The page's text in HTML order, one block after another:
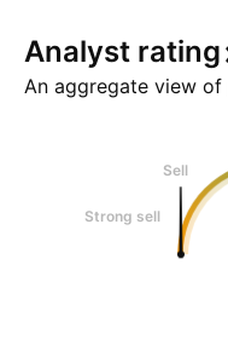
Analyst rating
An aggregate view
Sell
Strong sell